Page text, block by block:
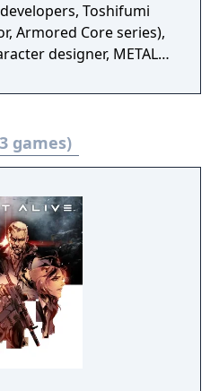
Armored Core series),
designer, METAL
Shell: Arise, Mobile
Chronicles X)
ALIVE’s dark and
world.
games)